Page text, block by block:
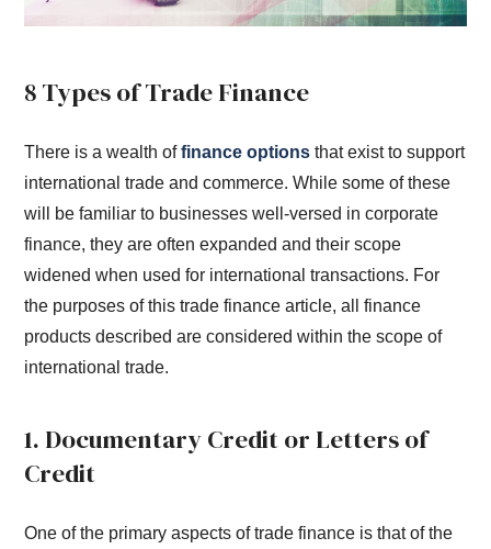
8 Types of Trade Finance
There is a wealth offinance options that exist to support
international trade and commerce. While some of these
will be familiar to businesses well-versed in corporate
finance, they are often expanded and their scope
widened when used for international transactions. For
the purposes of this trade finance article, all finance
products described are considered within the scope of
international trade.
1. Documentary Credit or Letters of
Credit
One of the primary aspects of trade finance is that of the